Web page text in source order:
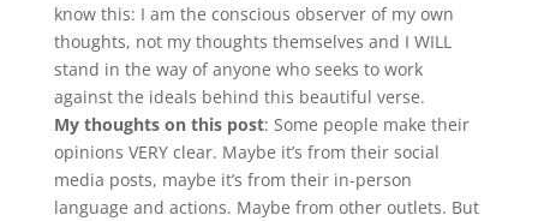
know this: I am the conscious observer of my own
thoughts, not my thoughts themselves and I WILL
stand in the way of anyone who seeks to work
against the ideals behind this beautiful verse.
My thoughts on this post: Some people make their
opinions VERY clear. Maybe it’s from their social
media posts, maybe it’s from their in-person
language and actions. Maybe from other outlets. But